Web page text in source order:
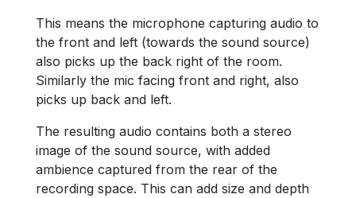
This means the microphone capturing audio to
the front and left (towards the sound source)
also picks up the back right of the room.
Similarly the mic facing front and right, also
picks up back and left.
The resulting audio contains both a stereo
image of the sound source, with added
ambience captured from the rear of the
recording space. This can add size and depth